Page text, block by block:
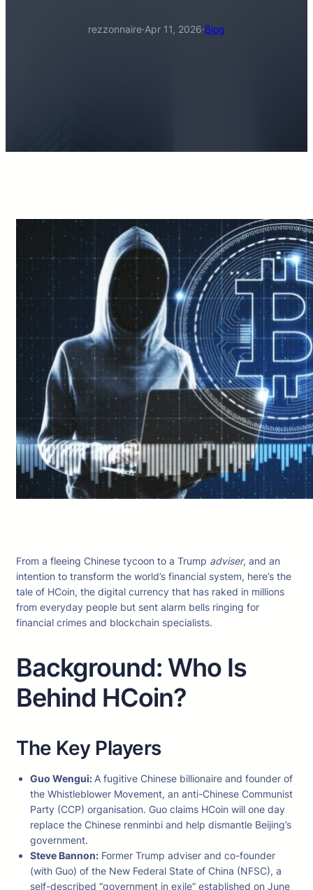
rezzonnaire·Apr 11, 2026·Blog
From a fleeing Chinese tycoon to a Trump adviser, and an
intention to transform the world’s financial system, here’s the
tale of HCoin, the digital currency that has raked in millions
from everyday people but sent alarm bells ringing for
financial crimes and blockchain specialists.
Background: Who Is
Behind HCoin?
The Key Players
Guo Wengui: A fugitive Chinese billionaire and founder of
the Whistleblower Movement, an anti-Chinese Communist
Party (CCP) organisation. Guo claims HCoin will one day
replace the Chinese renminbi and help dismantle Beijing’s
government.
Steve Bannon: Former Trump adviser and co-founder
(with Guo) of the New Federal State of China (NFSC), a
self-described “government in exile” established on June